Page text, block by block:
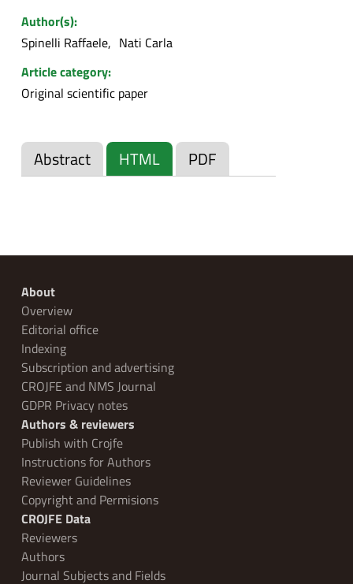
Author(s):
Spinelli Raffaele
Nati Carla
Article category:
Original scientific paper
Abstract HTML PDF
About
Overview
Editorial office
Indexing
Subscription and advertising
CROJFE and NMS Journal
GDPR Privacy notes
Authors & reviewers
Publish with Crojfe
Instructions for Authors
Reviewer Guidelines
Copyright and Permisions
CROJFE Data
Reviewers
Authors
Journal Subjects and Fields